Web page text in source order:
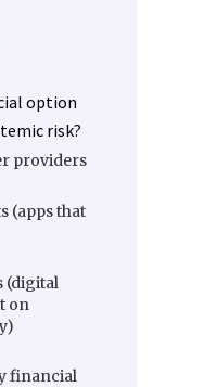
option
risk?
providers
(apps that
(digital
on
financial